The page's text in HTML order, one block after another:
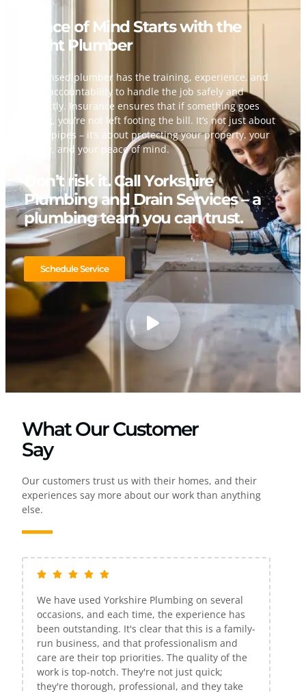
Peace of Mind Starts with the
Right Plumber
A licensed plumber has the training, experience, and
legal accountability to handle the job safely and
correctly. Insurance ensures that if something goes
wrong, you’re not left footing the bill. It’s not just about
fixing pipes – it’s about protecting your property, your
family, and your peace of mind.
Don’t risk it. Call Yorkshire
Plumbing and Drain Services – a
plumbing team you can trust.
Schedule Service
What Our Customer
Say
Our customers trust us with their homes, and their
experiences say more about our work than anything
else.
has
a family-
and
of the
take
If only all companies were as efficient and
excellent as Yorkshire Plumbing. Gareth was
extremely kind, Knowledgeable, and very
reasonably priced. He resolved all of my
problems in one visit. I would highly
recommend them to anyone in search of a
plumbing service. Thank you, Gareth!